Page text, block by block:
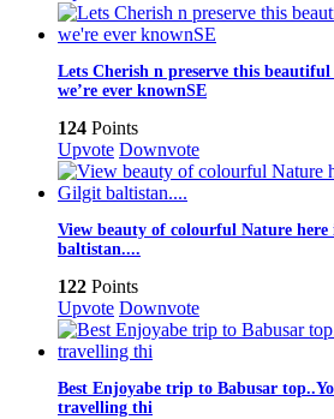
Lets Cherish n preserve this
we’re ever knownSE
124 Points
Upvote Downvote
View beauty of colourful Nature
baltistan....
122 Points
Upvote Downvote
Best Enjoyabe trip to Babusar
travelling thi